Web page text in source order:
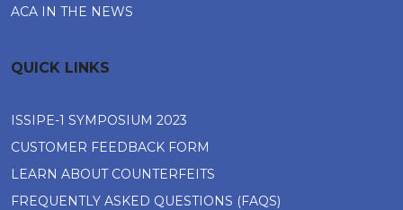
ACA IN THE NEWS
QUICK LINKS
ISSIPE-1 SYMPOSIUM 2023
CUSTOMER FEEDBACK FORM
LEARN ABOUT COUNTERFEITS
FREQUENTLY ASKED QUESTIONS (FAQS)